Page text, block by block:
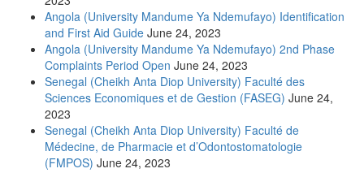
Angola (University Mandume Ya Ndemufayo) Identification
and First Aid Guide June 24, 2023
Angola (University Mandume Ya Ndemufayo) 2nd Phase
Complaints Period Open June 24, 2023
Senegal (Cheikh Anta Diop University) Faculté des
Sciences Economiques et de Gestion (FASEG) June 24,
2023
Senegal (Cheikh Anta Diop University) Faculté de
Médecine, de Pharmacie et d’Odontostomatologie
(FMPOS) June 24, 2023